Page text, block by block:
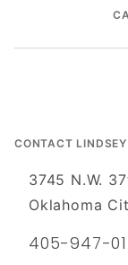
CONTACT
3745 N.W.
Oklahoma
405-947-